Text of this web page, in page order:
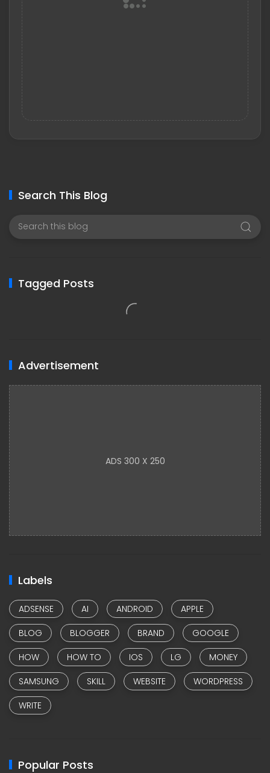
Search This Blog
Tagged Posts
Advertisement
ADS 300 X 250
Labels
ADSENSE AI ANDROID
APPLE
BLOG
BLOGGER BRAND
GOOGLE
HOW
HOW TO IOS LG
MONEY
SAMSUNG
SKILL WEBSITE
WORDPRESS
WRITE
Popular Posts